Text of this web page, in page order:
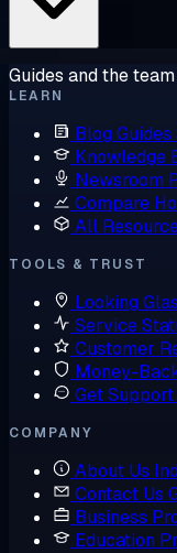
Guides and the
LEARN
Blog
Knowledge
Newsroom
Compare
All
TOOLS & TRUST
Looking
Service
Customer
Money-
Get Support
COMPANY
About Us
Contact Us
Business
Education